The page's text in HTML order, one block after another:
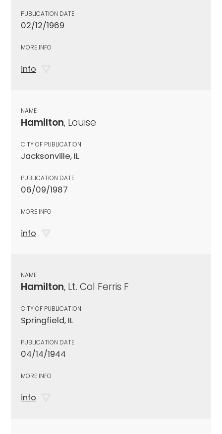
PUBLICATION DATE
02/12/1969
MORE INFO
info
NAME
Hamilton, Louise
CITY OF PUBLICATION
Jacksonville, IL
PUBLICATION DATE
06/09/1987
MORE INFO
info
NAME
Hamilton, Lt. Col Ferris F
CITY OF PUBLICATION
Springfield, IL
PUBLICATION DATE
04/14/1944
MORE INFO
info